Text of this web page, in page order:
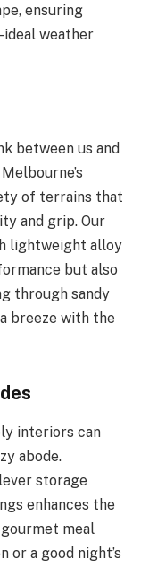
ensuring
weather
between us and
of terrains that
and grip. Our
lightweight alloy
but also
through sandy
breeze with the
interiors can
abode.
storage
enhances the
meal
or a good night’s